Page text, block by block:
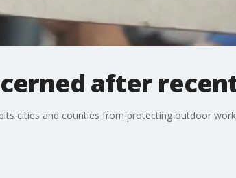
after
cities and counties from protecting outdoor